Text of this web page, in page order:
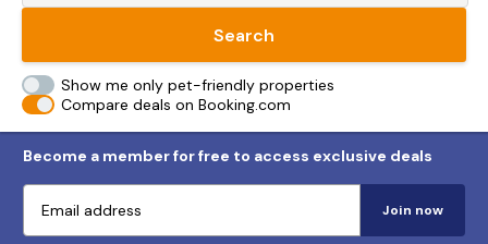
Search
Show me only pet-friendly properties
Compare deals on Booking.com
Become a member for free to access exclusive deals
Join now